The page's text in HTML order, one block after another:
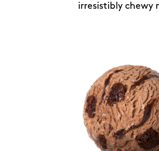
irresistibly chewy